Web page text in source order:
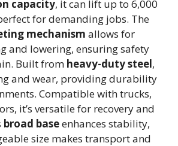
capacity, it can lift up to 6,000
for demanding jobs. The
mechanism allows for
and lowering, ensuring safety
Built from heavy-duty steel,
and wear, providing durability
Compatible with trucks,
it’s versatile for recovery and
broad baseenhances stability,
size makes transport and